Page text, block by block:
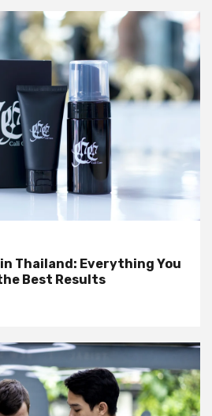
Thailand: Everything You
Best Results